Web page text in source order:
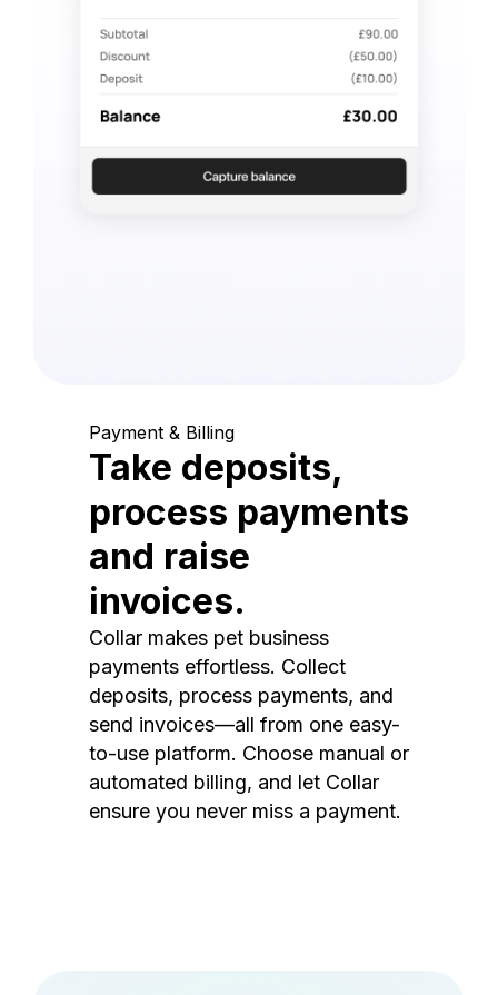
Payment & Billing
Take deposits,
process payments
and raise
invoices.
Collar makes pet business
payments effortless. Collect
deposits, process payments, and
send invoices—all from one easy-
to-use platform. Choose manual or
automated billing, and let Collar
ensure you never miss a payment.